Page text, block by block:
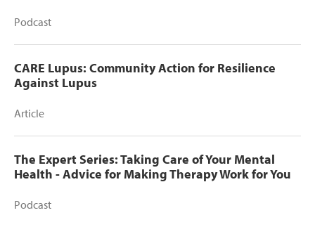
Podcast
CARE Lupus: Community Action for Resilience
Against Lupus
Article
The Expert Series: Taking Care of Your Mental
Health - Advice for Making Therapy Work for You
Podcast